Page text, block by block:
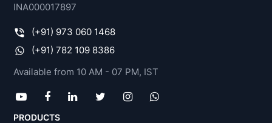
INA000017897
(+91) 973 060 1468
(+91) 782 109 8386
Available from 10 AM - 07 PM, IST
PRODUCTS